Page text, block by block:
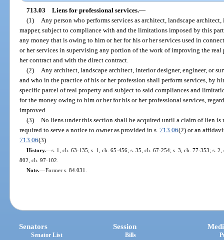
713.03 Liens for professional services.—
(1)
Any person who performs services as architect, landscape
mapper, subject to compliance with and the limitations imposed by this
any money that is owing to him or her for his or her services used in
or her services in supervising any portion of the work of improving the real
her contract and with the direct contract.
(2)
Any architect, landscape architect, interior designer, engineer, or
and who in the practice of his or her profession shall perform services, by
specific parcel of real property and subject to said compliances and
for the money owing to him or her for his or her professional services,
improved.
(3) No liens under this section shall be acquired until a claim of lien is
required to serve a notice to owner as provided in s.713.06(2) or an
713.06(3).
History.—s. 1, ch. 63-135; s. 1, ch. 65-456; s. 35, ch. 67-254; s. 3, ch. 77-353; s.
802, ch. 97-102.
Note.—Former s. 84.031.
Senators
Senator List
Session
Bills